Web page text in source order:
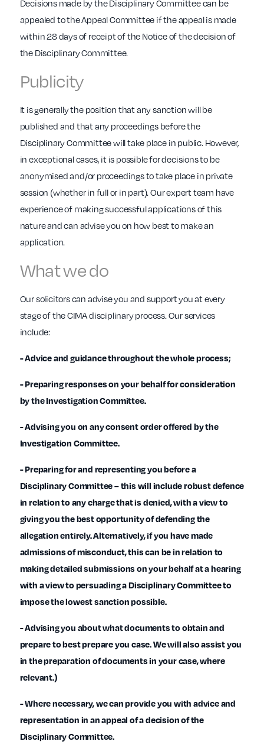
Decisions made by the Disciplinary Committee can be
appealed to the Appeal Committee if the appeal is made
within 28 days of receipt of the Notice of the decision of
the Disciplinary Committee.
Publicity
It is generally the position that any sanction will be
published and that any proceedings before the
Disciplinary Committee will take place in public. However,
in exceptional cases, it is possible for decisions to be
anonymised and/or proceedings to take place in private
session (whether in full or in part). Our expert team have
experience of making successful applications of this
nature and can advise you on how best to make an
application.
What we do
Our solicitors can advise you and support you at every
stage of the CIMA disciplinary process. Our services
include:
- Advice and guidance throughout the whole process;
- Preparing responses on your behalf for consideration
by the Investigation Committee.
- Advising you on any consent order offered by the
Investigation Committee.
- Preparing for and representing you before a
Disciplinary Committee – this will include robust defence
in relation to any charge that is denied, with a view to
giving you the best opportunity of defending the
allegation entirely. Alternatively, if you have made
admissions of misconduct, this can be in relation to
making detailed submissions on your behalf at a hearing
with a view to persuading a Disciplinary Committee to
impose the lowest sanction possible.
- Advising you about what documents to obtain and
prepare to best prepare you case. We will also assist you
in the preparation of documents in your case, where
relevant.)
- Where necessary, we can provide you with advice and
representation in an appeal of a decision of the
Disciplinary Committee.